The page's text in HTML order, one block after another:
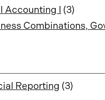
Accounting I (3)
Combinations,
Reporting (3)